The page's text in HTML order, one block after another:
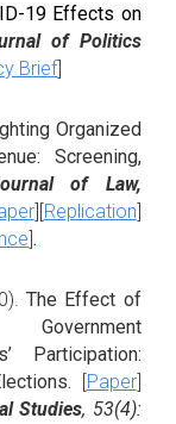
19 Effects on
of Politics
Brief]
Organized
Screening,
of Law,
][Replication]
].
The Effect of
Participation:
[Paper]
Studies, 53(4):